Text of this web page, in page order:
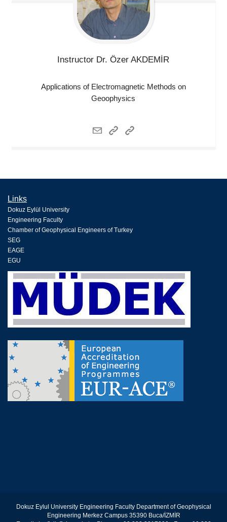
Instructor Dr. Özer AKDEMİR
Applications of Electromagnetic Methods on
Geoophysics
Links
Dokuz Eylül University
Engineering Faculty
Chamber of Geophysical Engineers of Turkey
SEG
EAGE
EGU
Dokuz Eylul University Engineering Faculty Department of Geophysical
Engineering Merkez Campus 35390 Buca/İZMİR